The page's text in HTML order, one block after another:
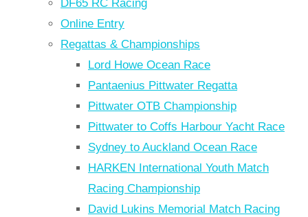
DF65 RC Racing
Online Entry
Regattas & Championships
Lord Howe Ocean Race
Pantaenius Pittwater Regatta
Pittwater OTB Championship
Pittwater to Coffs Harbour Yacht Race
Sydney to Auckland Ocean Race
HARKEN International Youth Match
Racing Championship
David Lukins Memorial Match Racing